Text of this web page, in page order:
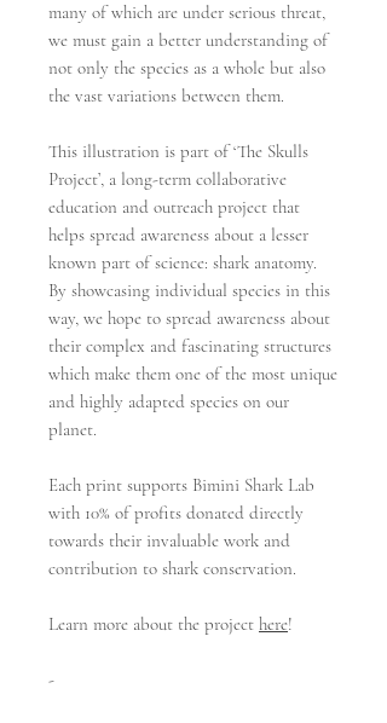
many of which are under serious threat,
we must gain a better understanding of
not only the species as a whole but also
the vast variations between them.
This illustration is part of ‘The Skulls
Project’, a long-term collaborative
education and outreach project that
helps spread awareness about a lesser
known part of science: shark anatomy.
By showcasing individual species in this
way, we hope to spread awareness about
their complex and fascinating structures
which make them one of the most unique
and highly adapted species on our
planet.
Each print supports Bimini Shark Lab
with 10% of profits donated directly
towards their invaluable work and
contribution to shark conservation.
Learn more about the project here!
-